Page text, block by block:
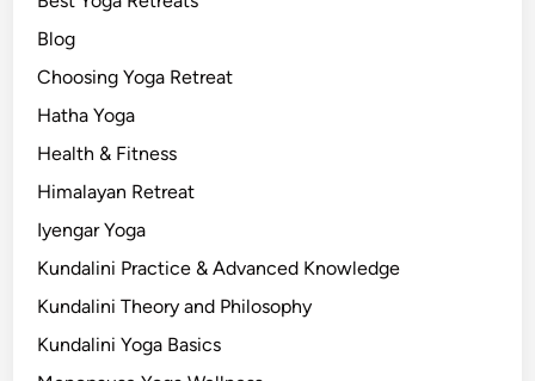
Blog
Choosing Yoga Retreat
Hatha Yoga
Health & Fitness
Himalayan Retreat
Iyengar Yoga
Kundalini Practice & Advanced Knowledge
Kundalini Theory and Philosophy
Kundalini Yoga Basics